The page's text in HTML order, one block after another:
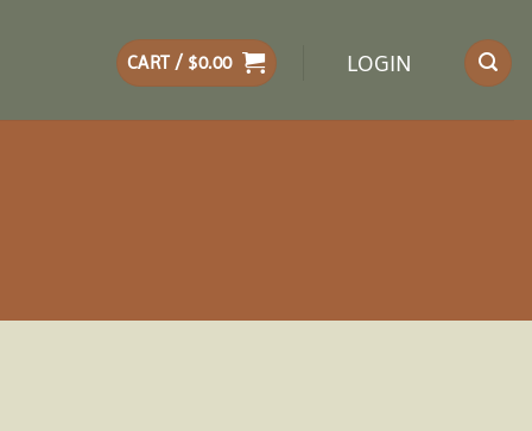
CART / $0.00 LOGIN